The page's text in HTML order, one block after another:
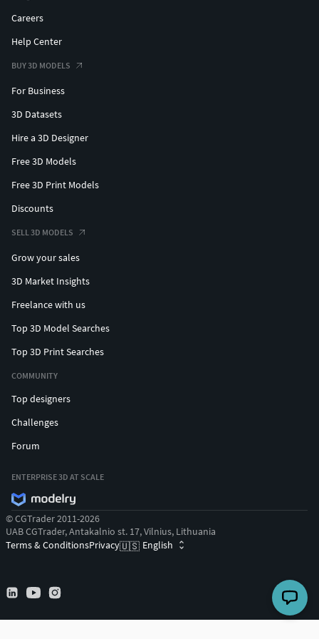
Careers
Help Center
BUY 3D MODELS
For Business
3D Datasets
Hire a 3D Designer
Free 3D Models
Free 3D Print Models
Discounts
SELL 3D MODELS
Grow your sales
3D Market Insights
Freelance with us
Top 3D Model Searches
Top 3D Print Searches
COMMUNITY
Top designers
Challenges
Forum
ENTERPRISE 3D AT SCALE
© CGTrader 2011-2026
UAB CGTrader, Antakalnio st. 17, Vilnius, Lithuania
Terms & ConditionsPrivacy🇺🇸 English